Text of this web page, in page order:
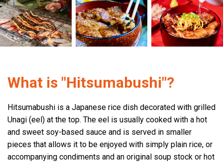
What is "Hitsumabushi"?
Hitsumabushi is a Japanese rice dish decorated with grilled
Unagi (eel) at the top. The eel is usually cooked with a hot
and sweet soy-based sauce and is served in smaller
pieces that allows it to be enjoyed with simply plain rice, or
accompanying condiments and an original soup stock or hot